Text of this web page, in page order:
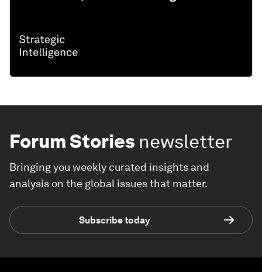
Forum Stories newsletter
Bringing you weekly curated insights and
analysis on the global issues that matter.
Subscribe today